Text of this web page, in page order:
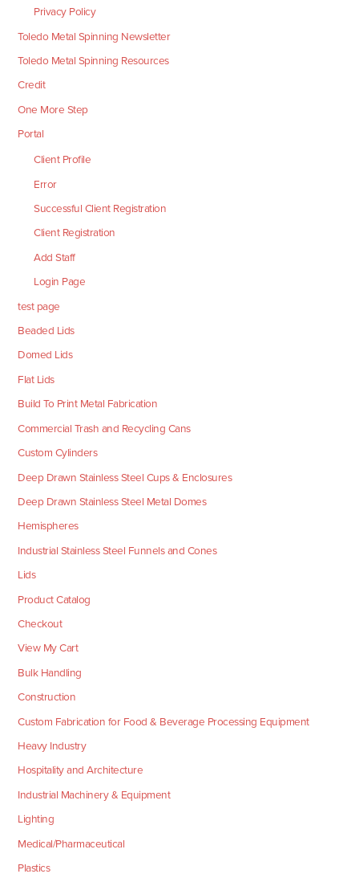
Privacy Policy
Toledo Metal Spinning Newsletter
Toledo Metal Spinning Resources
Credit
One More Step
Portal
Client Profile
Error
Successful Client Registration
Client Registration
Add Staff
Login Page
test page
Beaded Lids
Domed Lids
Flat Lids
Build To Print Metal Fabrication
Commercial Trash and Recycling Cans
Custom Cylinders
Deep Drawn Stainless Steel Cups & Enclosures
Deep Drawn Stainless Steel Metal Domes
Hemispheres
Industrial Stainless Steel Funnels and Cones
Lids
Product Catalog
Checkout
View My Cart
Bulk Handling
Construction
Custom Fabrication for Food & Beverage Processing Equipment
Heavy Industry
Hospitality and Architecture
Industrial Machinery & Equipment
Lighting
Medical/Pharmaceutical
Plastics